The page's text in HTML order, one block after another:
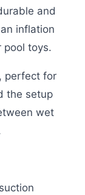
and
inflation
pool toys.
perfect for
the setup
wet